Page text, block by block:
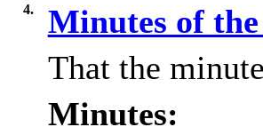
4.
Minutes of
That the
Minutes: